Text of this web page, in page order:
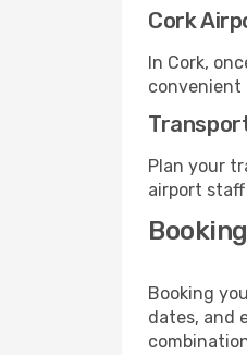
Cork
In Cork,
Plan your
airport
Booking
dates, and